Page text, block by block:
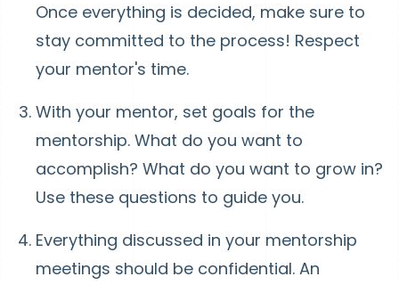
Once everything is decided, make sure to
stay committed to the process! Respect
your mentor's time.
With your mentor, set goals for the
mentorship. What do you want to
accomplish? What do you want to grow in?
Use these questions to guide you.
Everything discussed in your mentorship
meetings should be confidential. An